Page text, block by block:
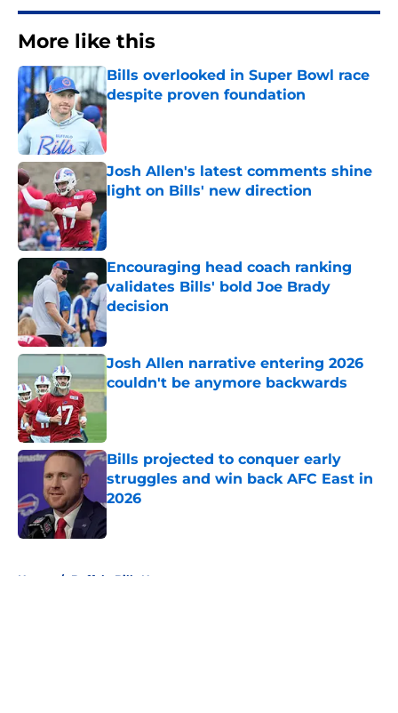
More like this
Bills overlooked in Super Bowl race
despite proven foundation
Published by on Invalid Date
Josh Allen's latest comments shine
light on Bills' new direction
Published by on Invalid Date
Encouraging head coach ranking
validates Bills' bold Joe Brady
decision
Published by on Invalid Date
Josh Allen narrative entering 2026
couldn't be anymore backwards
Published by on Invalid Date
Bills projected to conquer early
struggles and win back AFC East in
2026
Published by on Invalid Date
Home / Buffalo Bills News